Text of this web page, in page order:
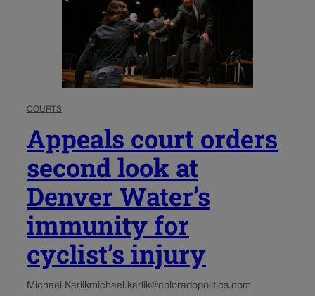
COURTS
Appeals court orders
second look at
Denver Water’s
immunity for
cyclist’s injury
Michael Karlikmichael.karlik@coloradopolitics.com